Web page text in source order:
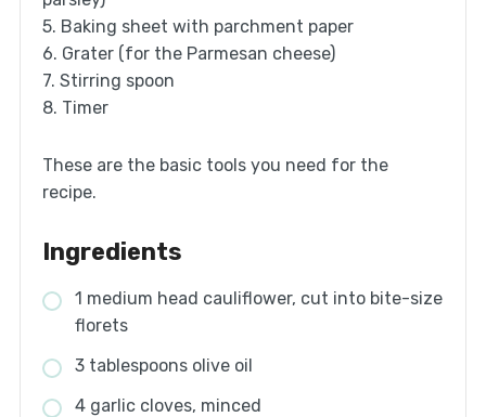
5. Baking sheet with parchment paper
6. Grater (for the Parmesan cheese)
7. Stirring spoon
8. Timer
These are the basic tools you need for the
recipe.
Ingredients
1 medium head cauliflower, cut into bite-size
florets
3 tablespoons olive oil
4 garlic cloves, minced